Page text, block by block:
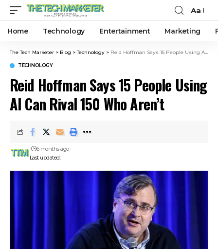
Aa
Home Technology Entertainment Marketing
The Tech Marketer > Blog >Technology > Reid Hoffman Says 15 People Using AI Can Rival 150 Who Aren’t
TECHNOLOGY
Reid Hoffman Says 15 People Using
AI Can Rival 150 Who Aren’t
Last updated:
6 months ago